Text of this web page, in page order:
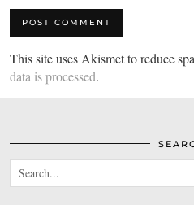
This site uses Akismet to reduce
data is processed.